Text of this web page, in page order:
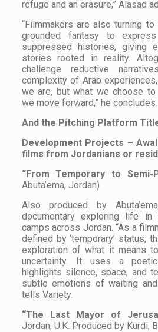
refuge and an erasure,” Alasad
“Filmmakers are also turning
grounded fantasy to
suppressed histories, giving
stories rooted in reality.
challenge reductive
complexity of Arab
we are, but what we choose to
we move forward,” he concludes.
And the Pitching Platform
Development Projects –
films from Jordanians or
“From Temporary to Semi-
Abuta’ema, Jordan)
Also produced by
documentary exploring life in
camps across Jordan. “As a
defined by ‘temporary’ status,
exploration of what it means
uncertainty. It uses a
highlights silence, space, and
subtle emotions of waiting
tells Variety.
“The Last Mayor of
Jordan, U.K. Produced by Kurdi,